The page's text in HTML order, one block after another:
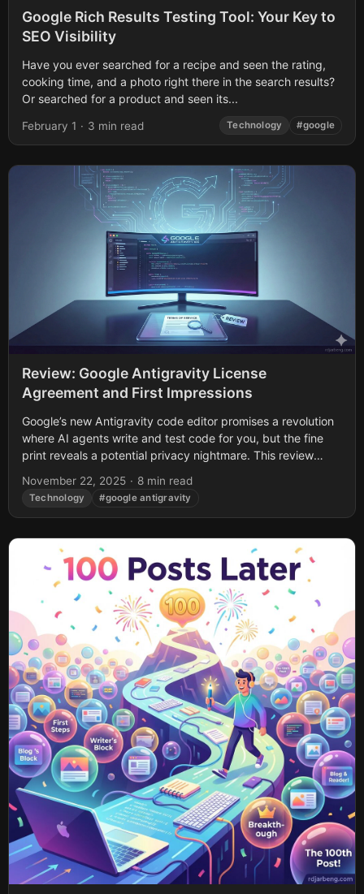
Google Rich Results Testing Tool: Your Key to
SEO Visibility
Have you ever searched for a recipe and seen the rating,
cooking time, and a photo right there in the search results?
Or searched for a product and seen its...
February 1 · 3 min read Technology #google
Review: Google Antigravity License
Agreement and First Impressions
Google’s new Antigravity code editor promises a revolution
where AI agents write and test code for you, but the fine
print reveals a potential privacy nightmare. This review
November 22, 2025 · 8 min read
Technology #google antigravity